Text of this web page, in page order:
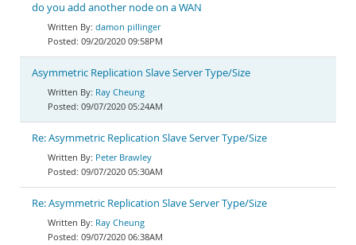
do you add another node on a WAN
damon pillinger
09/20/2020 09:58PM
Asymmetric Replication Slave Server Type/Size
Ray Cheung
09/07/2020 05:24AM
Re: Asymmetric Replication Slave Server Type/Size
Peter Brawley
09/07/2020 05:30AM
Re: Asymmetric Replication Slave Server Type/Size
Ray Cheung
09/07/2020 06:38AM